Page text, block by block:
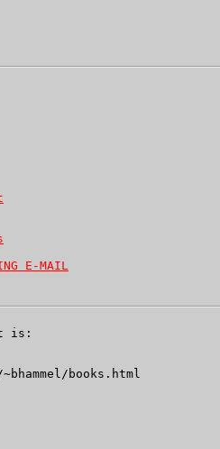
E-MAIL